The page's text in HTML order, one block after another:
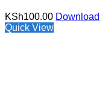
KSh100.00 Download
Quick View